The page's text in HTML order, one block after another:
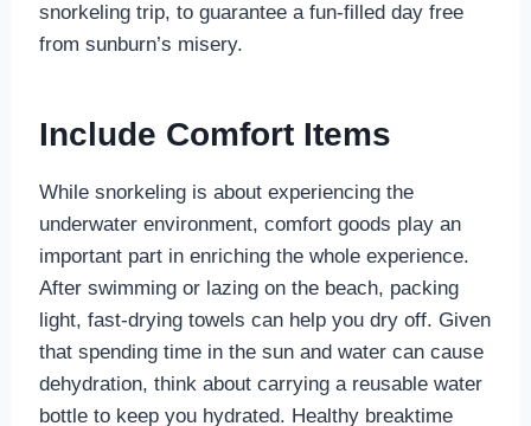
snorkeling trip, to guarantee a fun-filled day free
from sunburn’s misery.
Include Comfort Items
While snorkeling is about experiencing the
underwater environment, comfort goods play an
important part in enriching the whole experience.
After swimming or lazing on the beach, packing
light, fast-drying towels can help you dry off. Given
that spending time in the sun and water can cause
dehydration, think about carrying a reusable water
bottle to keep you hydrated. Healthy breaktime